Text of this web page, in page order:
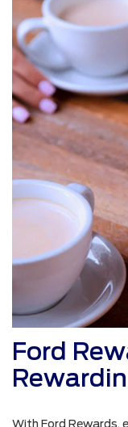
Ford
With Ford Rewards,